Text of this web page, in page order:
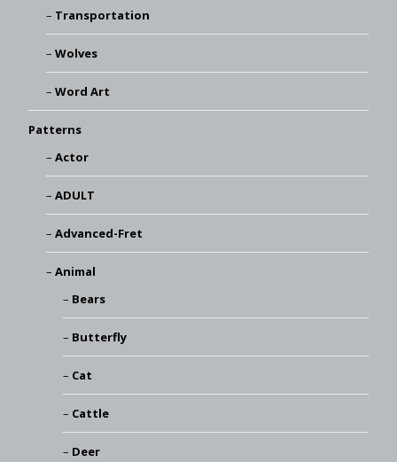
Transportation
Wolves
Word Art
Patterns
Actor
ADULT
Advanced-Fret
Animal
Bears
Butterfly
Cat
Cattle
Deer